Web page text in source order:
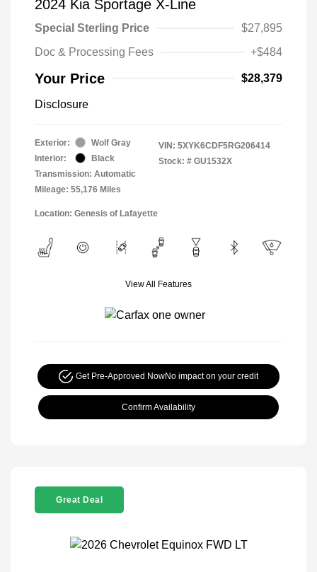
2024 Kia Sportage X-Line
Special Sterling Price
$27,895
Doc & Processing Fees
+$484
Your Price $28,379
Disclosure
Exterior:
Wolf Gray
Interior:
Black
Transmission: Automatic
Mileage: 55,176 Miles
VIN: 5XYK6CDF5RG206414
Stock: # GU1532X
Location: Genesis of Lafayette
View All Features
Get Pre-Approved NowNo impact on your credit
Confirm Availability
Great Deal